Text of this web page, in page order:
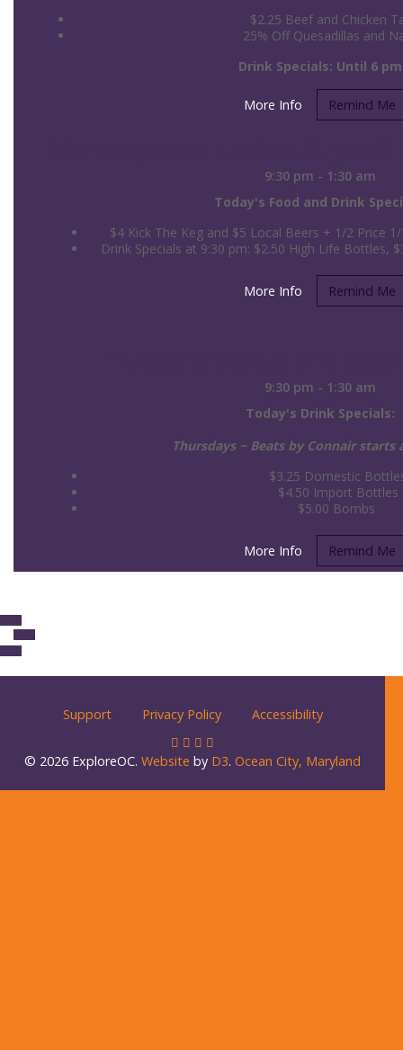
$2.25 Beef and Chicken
25% Off Quesadillas and
Drink Specials: Until 6 pm
More Info Remind Me
9:30 pm - 1:30 am
Today's Food and Drink
$4 Kick The Keg and $5 Local Beers + 1/2 Price
Drink Specials at 9:30 pm: $2.50 High Life Bottles,
More Info Remind Me
9:30 pm - 1:30 am
Today's Drink Specials:
Thursdays ~ Beats by Connair starts
$3.25 Domestic
$4.50 Import Bottles
$5.00 Bombs
More Info Remind Me
Support Privacy Policy Accessibility
© 2026 ExploreOC. Website by D3. Ocean City, Maryland